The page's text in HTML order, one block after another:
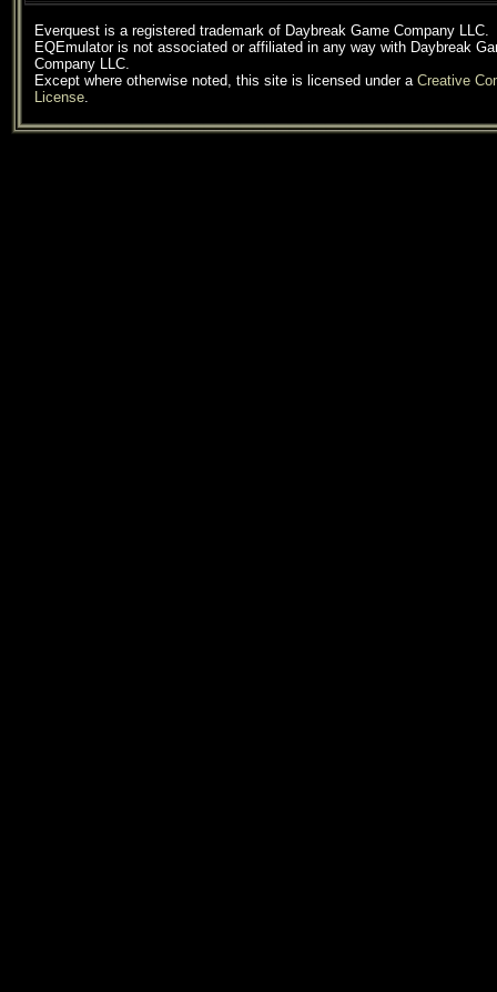
Everquest is a registered trademark of Daybreak Game Company LLC.
EQEmulator is not associated or affiliated in any way with Daybreak
Company LLC.
Except where otherwise noted, this site is licensed under a Creative
License.